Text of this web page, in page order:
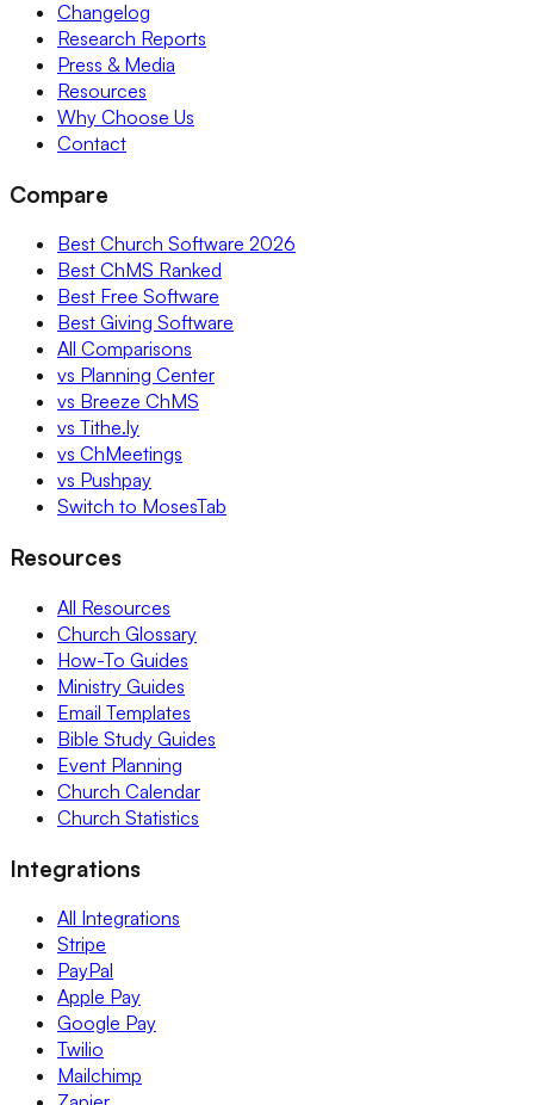
Changelog
Research Reports
Press & Media
Resources
Why Choose Us
Contact
Compare
Best Church Software 2026
Best ChMS Ranked
Best Free Software
Best Giving Software
All Comparisons
vs Planning Center
vs Breeze ChMS
vs Tithe.ly
vs ChMeetings
vs Pushpay
Switch to MosesTab
Resources
All Resources
Church Glossary
How-To Guides
Ministry Guides
Email Templates
Bible Study Guides
Event Planning
Church Calendar
Church Statistics
Integrations
All Integrations
Stripe
PayPal
Apple Pay
Google Pay
Twilio
Mailchimp